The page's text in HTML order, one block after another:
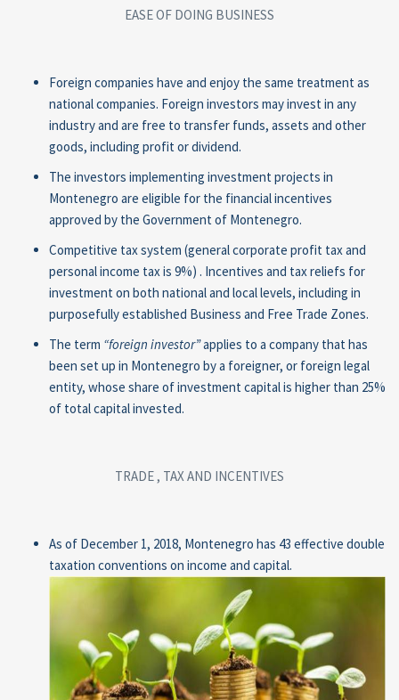
EASE OF DOING BUSINESS
Foreign companies have and enjoy the same treatment as
national companies. Foreign investors may invest in any
industry and are free to transfer funds, assets and other
goods, including profit or dividend.
The investors implementing investment projects in
Montenegro are eligible for the financial incentives
approved by the Government of Montenegro.
Competitive tax system (general corporate profit tax and
personal income tax is 9%) . Incentives and tax reliefs for
investment on both national and local levels, including in
purposefully established Business and Free Trade Zones.
The term “foreign investor”applies to a company that has
been set up in Montenegro by a foreigner, or foreign legal
entity, whose share of investment capital is higher than 25%
of total capital invested.
TRADE , TAX AND INCENTIVES
As of December 1, 2018, Montenegro has 43 effective double
taxation conventions on income and capital.